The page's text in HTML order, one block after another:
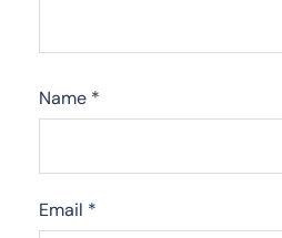
Name *
Email *